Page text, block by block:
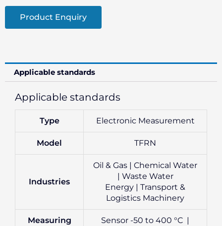
Product Enquiry
Applicable standards
Applicable standards
Type Electronic Measurement
Model TFRN
Industries
Oil & Gas | Chemical Water
| Waste Water
Energy | Transport &
Logistics Machinery
Measuring
Sensor -50 to 400 °C |